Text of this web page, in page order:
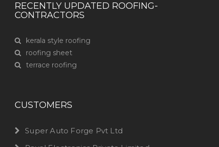
RECENTLY UPDATED ROOFING-
CONTRACTORS
kerala style roofing
roofing sheet
terrace roofing
CUSTOMERS
Super Auto Forge Pvt Ltd